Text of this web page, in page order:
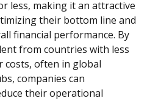
less, making it an attractive
their bottom line and
financial performance. By
from countries with less
costs, often in global
companies can
their operational